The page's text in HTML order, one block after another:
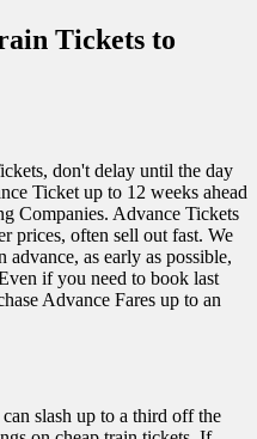
Tickets to
don't delay until the day
Ticket up to 12 weeks ahead
Companies. Advance Tickets
prices, often sell out fast. We
as early as possible,
if you need to book last
Advance Fares up to an
slash up to a third off the